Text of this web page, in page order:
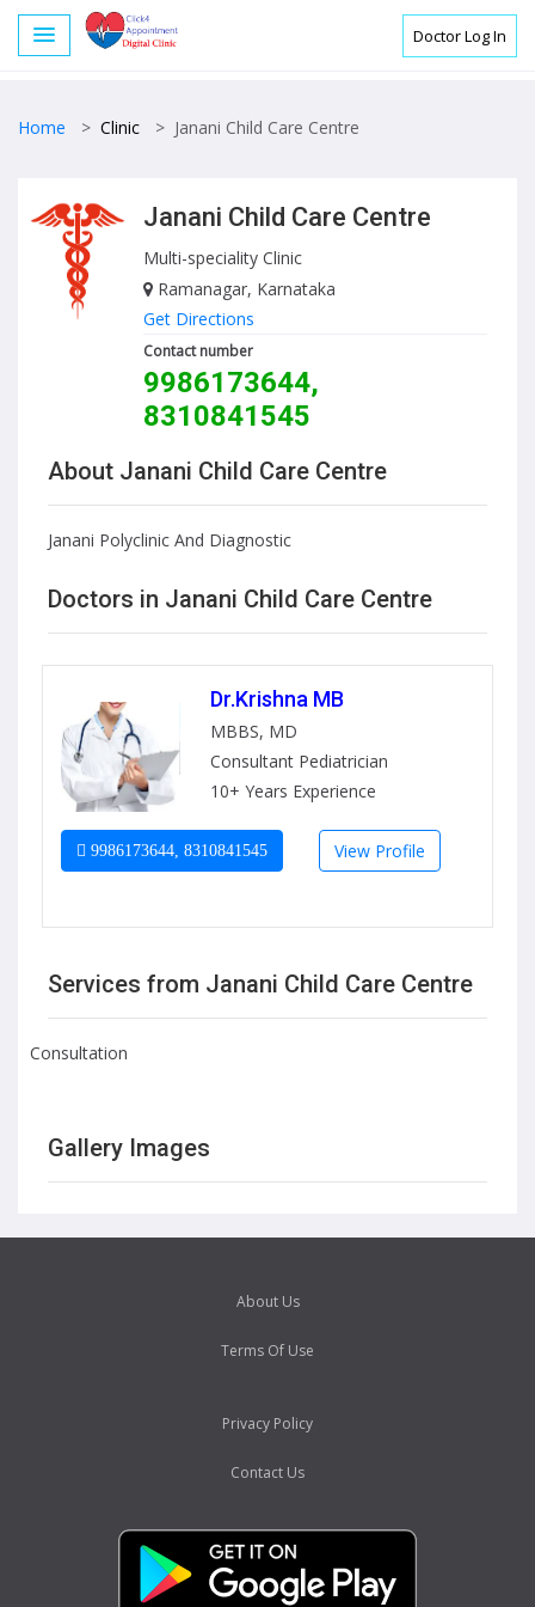
Doctor Log In
Home > Clinic > Janani Child Care Centre
Janani Child Care Centre
Multi-speciality Clinic
Ramanagar, Karnataka
Get Directions
Contact number
9986173644,
8310841545
About Janani Child Care Centre
Janani Polyclinic And Diagnostic
Doctors in Janani Child Care Centre
Dr.Krishna MB
MBBS, MD
Consultant Pediatrician
10+ Years Experience
9986173644, 8310841545 View Profile
Services from Janani Child Care Centre
Consultation
Gallery Images
About Us
Terms Of Use
Privacy Policy
Contact Us